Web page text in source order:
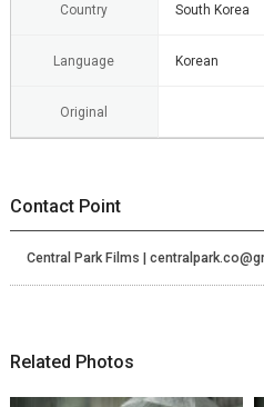
Country South Korea
Language Korean
Original
Contact Point
Central Park Films |
Related Photos